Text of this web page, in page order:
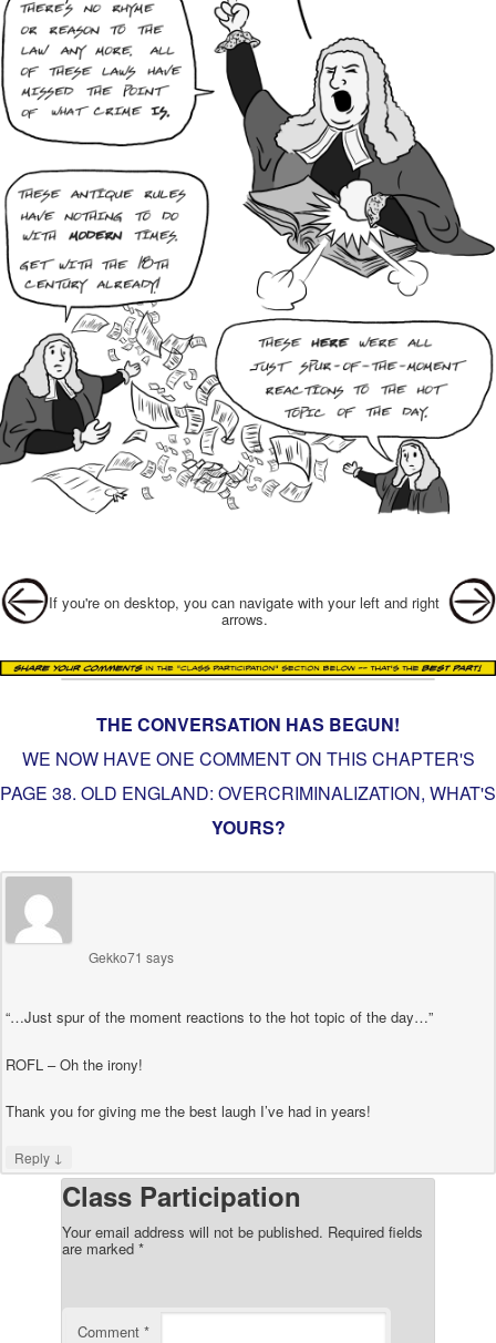
Post navigation
If you're on desktop, you can navigate with your left and right
arrows.
THE CONVERSATION HAS BEGUN!
WE NOW HAVE ONE COMMENT ON THIS CHAPTER'S
PAGE 38. OLD ENGLAND: OVERCRIMINALIZATION, WHAT'S
YOURS?
Gekko71 says
“…Just spur of the moment reactions to the hot topic of the day…”
ROFL – Oh the irony!
Thank you for giving me the best laugh I’ve had in years!
Reply ↓
Class Participation
Your email address will not be published. Required fields
are marked *
Comment *